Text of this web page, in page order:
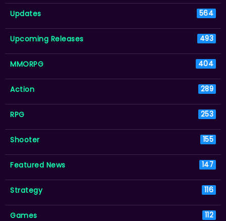
Updates 564
Upcoming Releases 493
MMORPG 404
Action 289
RPG 253
Shooter 155
Featured News 147
Strategy 116
Games 112